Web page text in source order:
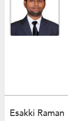
Esakki Raman